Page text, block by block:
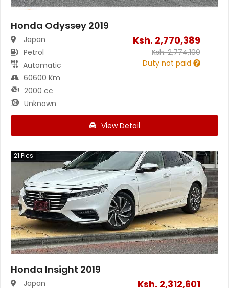
Honda Odyssey 2019
Japan
Petrol
Automatic
60600 Km
2000 cc
Unknown
Ksh. 2,770,389
Ksh.2,774,100
Duty not paid
View Detail
21 Pics
Honda Insight 2019
Japan
Ksh. 2,312,601